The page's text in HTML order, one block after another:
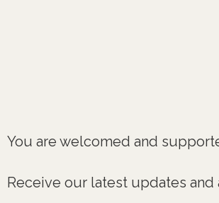
You are welcomed and
Receive our latest updates and